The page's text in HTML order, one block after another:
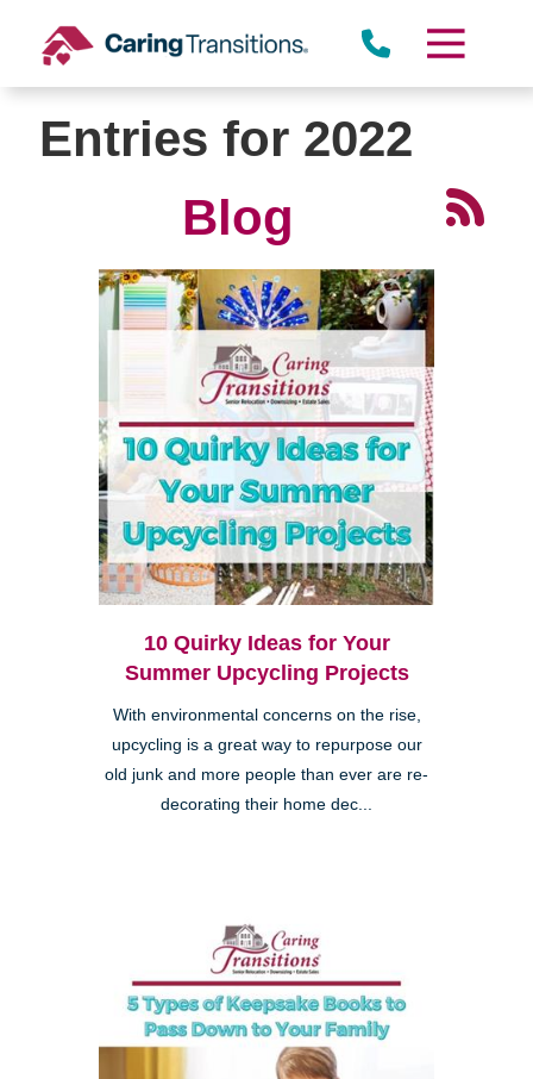
content
Entries for 2022
Blog
10 Quirky Ideas for Your
Summer Upcycling Projects
With environmental concerns on the rise,
upcycling is a great way to repurpose our
old junk and more people than ever are re-
decorating their home dec...